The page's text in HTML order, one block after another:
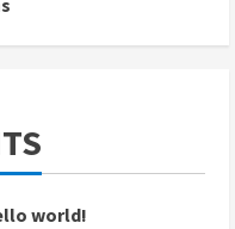
world!